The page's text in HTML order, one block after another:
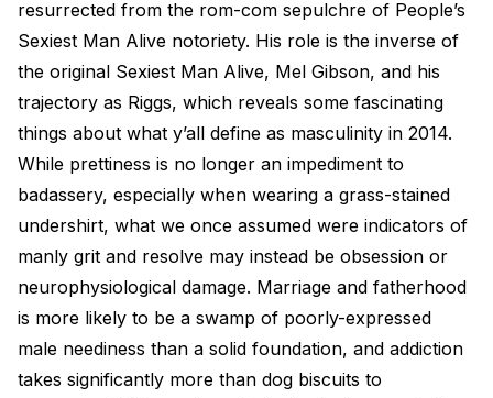
resurrected from the rom-com sepulchre of People’s
Sexiest Man Alive notoriety. His role is the inverse of
the original Sexiest Man Alive, Mel Gibson, and his
trajectory as Riggs, which reveals some fascinating
things about what y’all define as masculinity in 2014.
While prettiness is no longer an impediment to
badassery, especially when wearing a grass-stained
undershirt, what we once assumed were indicators of
manly grit and resolve may instead be obsession or
neurophysiological damage. Marriage and fatherhood
is more likely to be a swamp of poorly-expressed
male neediness than a solid foundation, and addiction
takes significantly more than dog biscuits to